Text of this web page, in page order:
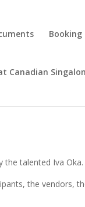
Booking
Canadian
the talented Iva Oka.
the vendors,